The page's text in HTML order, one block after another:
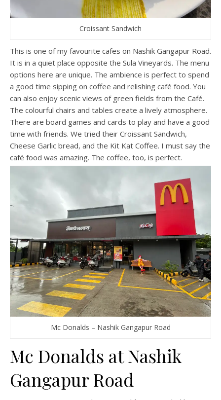
Croissant Sandwich
This is one of my favourite cafes on Nashik Gangapur Road.
It is in a quiet place opposite the Sula Vineyards. The menu
options here are unique. The ambience is perfect to spend
a good time sipping on coffee and relishing café food. You
can also enjoy scenic views of green fields from the Café.
The colourful chairs and tables create a lively atmosphere.
There are board games and cards to play and have a good
time with friends. We tried their Croissant Sandwich,
Cheese Garlic bread, and the Kit Kat Coffee. I must say the
café food was amazing. The coffee, too, is perfect.
Mc Donalds – Nashik Gangapur Road
Mc Donalds at Nashik
Gangapur Road